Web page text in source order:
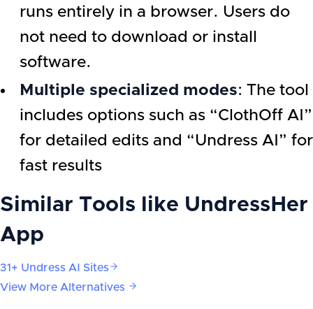
runs entirely in a browser. Users do
not need to download or install
software.
Multiple specialized modes: The tool
includes options such as “ClothOff AI”
for detailed edits and “Undress AI” for
fast results
Similar Tools like UndressHer
App
31+ Undress AI Sites
View More Alternatives